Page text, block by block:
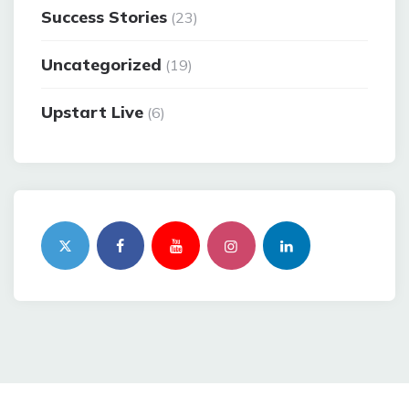
Success Stories (23)
Uncategorized (19)
Upstart Live (6)